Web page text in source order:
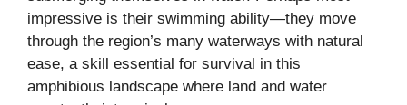
impressive is their swimming ability—they move
through the region’s many waterways with natural
ease, a skill essential for survival in this
amphibious landscape where land and water